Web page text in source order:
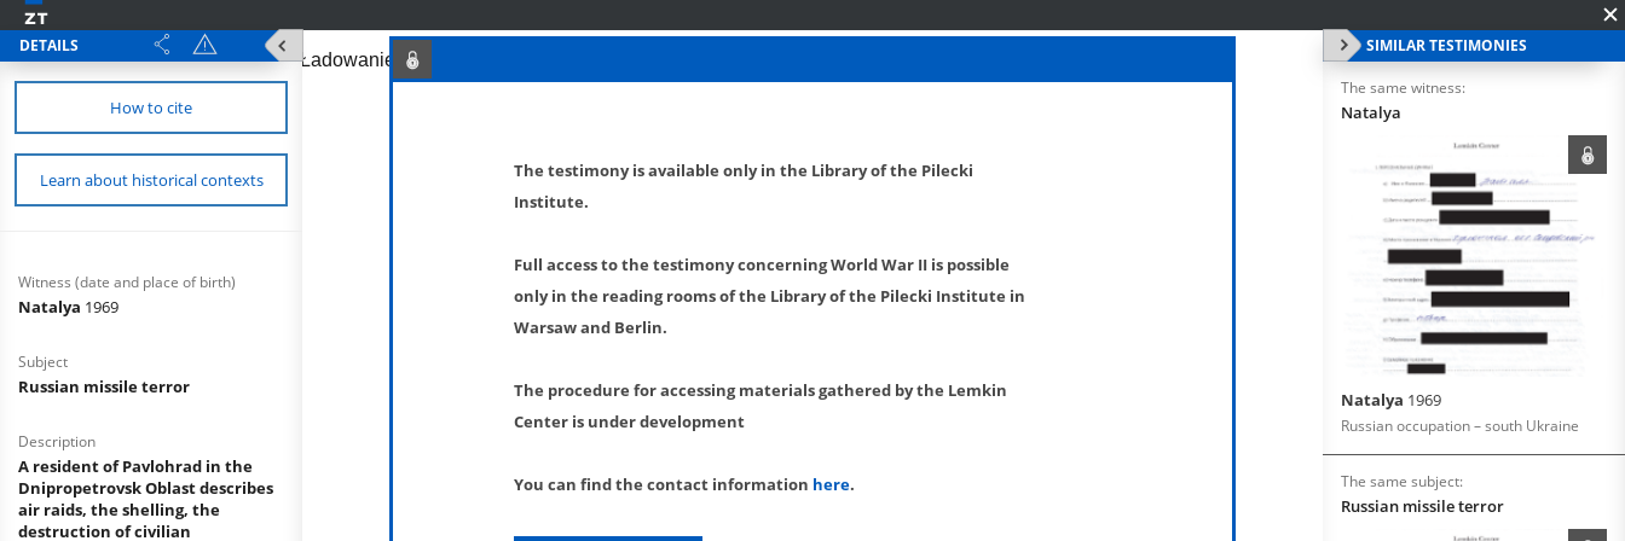
DETAILS
How to cite
Learn about historical contexts
Witness (date and place of birth)
Natalya 1969
Subject
Russian missile terror
Description
A resident of Pavlohrad in the
Dnipropetrovsk Oblast describes
air raids, the shelling, the
destruction of civilian
SIMILAR TESTIMONIES
The same witness:
Natalya
Natalya 1969
Russian occupation – south Ukraine
The same subject:
Russian missile terror
The testimony is available only in the Library of the Pilecki
Institute.
Full access to the testimony concerning World War II is possible
only in the reading rooms of the Library of the Pilecki Institute in
Warsaw and Berlin.
The procedure for accessing materials gathered by the Lemkin
Center is under development
You can find the contact information here.